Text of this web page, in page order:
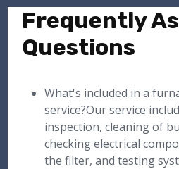
Frequently
Questions
What's included in a
service?Our service
inspection, cleaning of
checking electrical
the filter, and testing